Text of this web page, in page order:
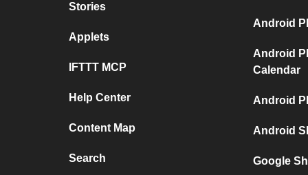
Stories
Applets
IFTTT MCP
Help Center
Content Map
Search
Android
Android
Calendar
Android
Android
Google